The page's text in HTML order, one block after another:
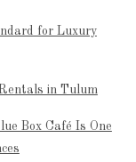
for Luxury
in Tulum
Box Café Is One